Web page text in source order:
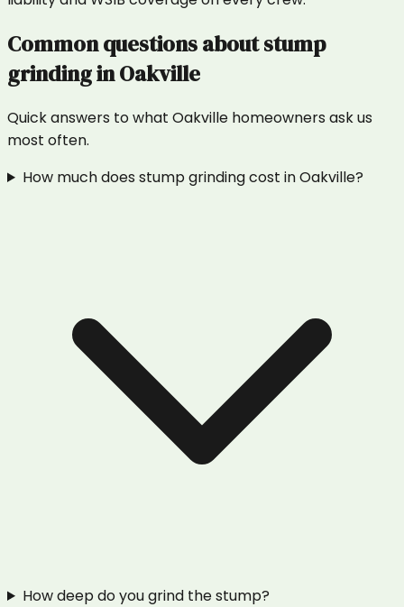
Common questions aboutstump
grindinginOakville
Quick answers to what Oakville homeowners ask us
most often.
How much does stump grinding cost in Oakville?
How deep do you grind the stump?